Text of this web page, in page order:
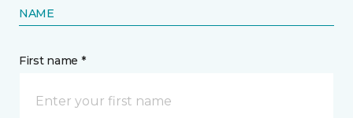
NAME
First name *